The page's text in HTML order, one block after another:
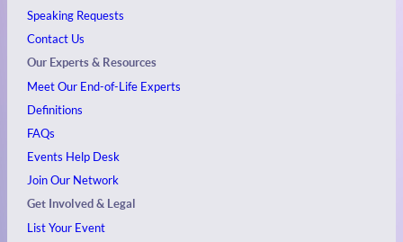
Speaking Requests
Contact Us
Our Experts & Resources
Meet Our End-of-Life Experts
Definitions
FAQs
Events Help Desk
Join Our Network
Get Involved & Legal
List Your Event